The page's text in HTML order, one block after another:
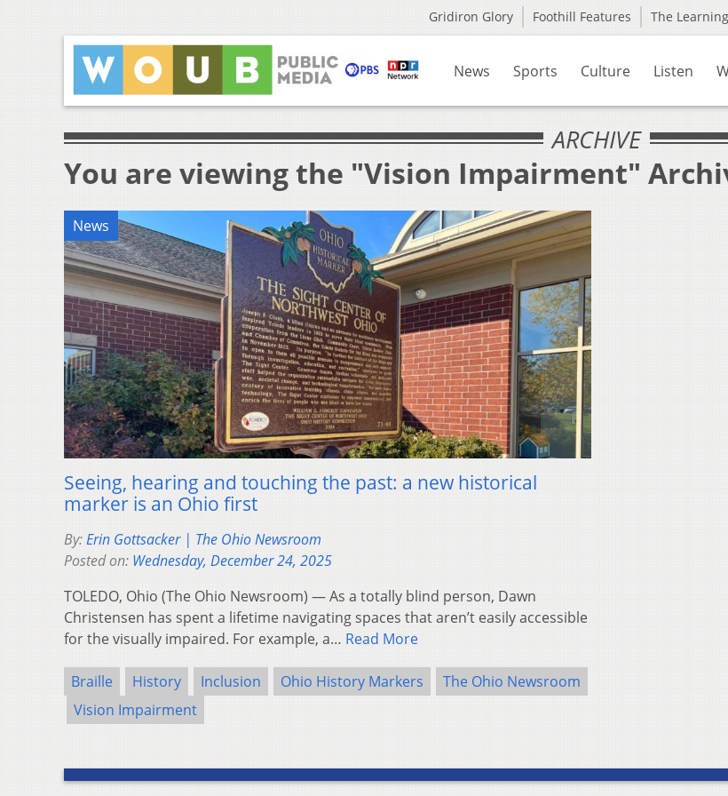
Gridiron Glory Foothill Features The
News Sports Culture Listen
ARCHIVE
You are viewing the "Vision Impairment"
News
Seeing, hearing and touching the past: a new historical
marker is an Ohio first
By:Erin Gottsacker | The Ohio Newsroom
Posted on: Wednesday, December 24, 2025
TOLEDO, Ohio (The Ohio Newsroom) — As a totally blind person, Dawn
Christensen has spent a lifetime navigating spaces that aren’t easily accessible
for the visually impaired. For example, a… Read More
Braille History Inclusion Ohio History Markers
The Ohio Newsroom
Vision Impairment